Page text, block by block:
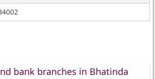
bank branches in Bhatinda